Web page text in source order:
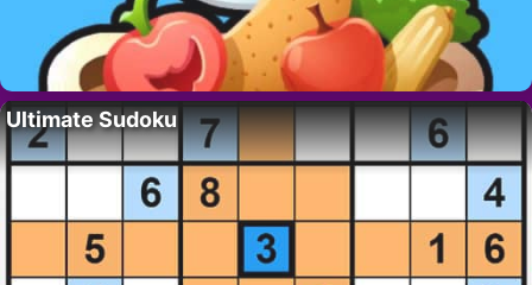
Ultimate Sudoku